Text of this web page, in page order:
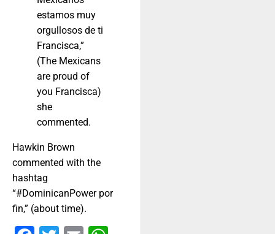
estamos muy
orgullosos de ti
Francisca,”
(The Mexicans
are proud of
you Francisca)
she
commented.
Hawkin Brown
commented with the
hashtag
“#DominicanPower por
fin,” (about time).